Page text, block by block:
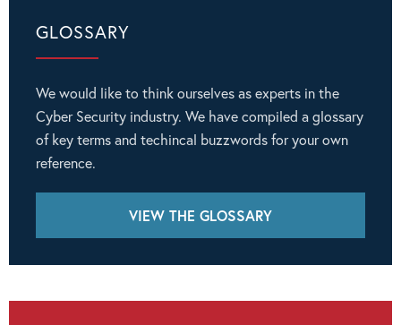
GLOSSARY
We would like to think ourselves as experts in the
Cyber Security industry. We have compiled a glossary
of key terms and techincal buzzwords for your own
reference.
VIEW THE GLOSSARY